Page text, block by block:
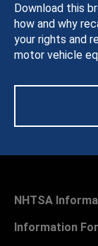
Download this
how and why
your rights and
motor vehicle
NHTSA
Information For